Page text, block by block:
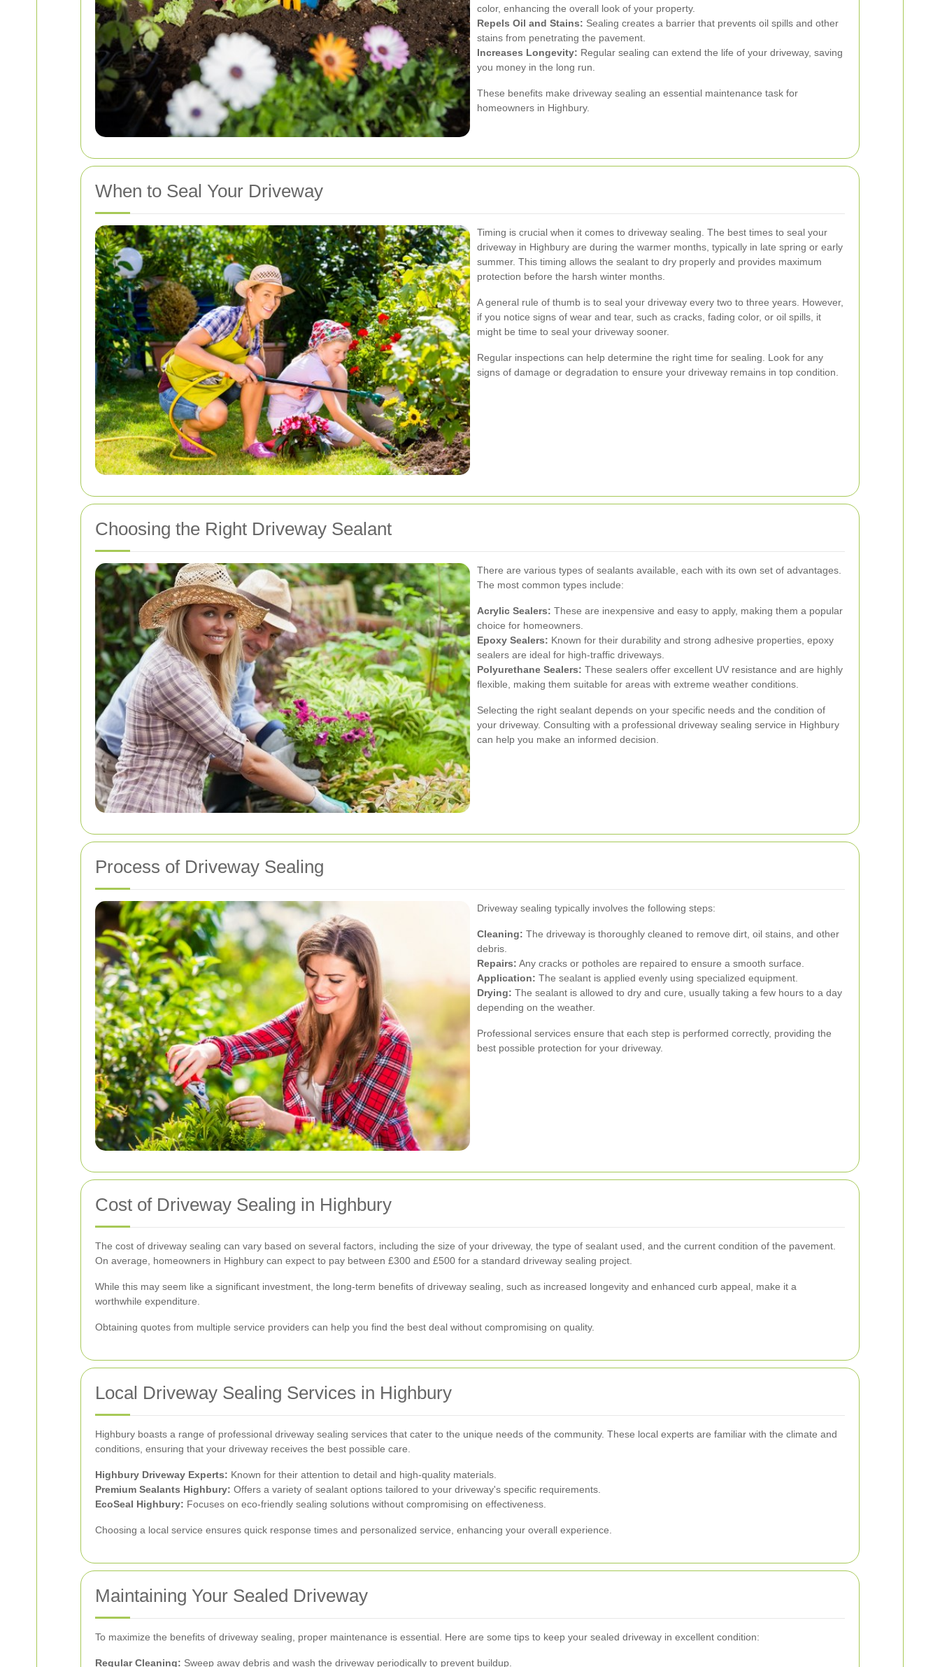
color, enhancing the overall look of your property.
Repels Oil and Stains: Sealing creates a barrier that prevents oil spills and other
stains from penetrating the pavement.
Increases Longevity: Regular sealing can extend the life of your driveway, saving
you money in the long run.
These benefits make driveway sealing an essential maintenance task for
homeowners in Highbury.
When to Seal Your Driveway
Timing is crucial when it comes to driveway sealing. The best times to seal your
driveway in Highbury are during the warmer months, typically in late spring or early
summer. This timing allows the sealant to dry properly and provides maximum
protection before the harsh winter months.
A general rule of thumb is to seal your driveway every two to three years. However,
if you notice signs of wear and tear, such as cracks, fading color, or oil spills, it
might be time to seal your driveway sooner.
Regular inspections can help determine the right time for sealing. Look for any
signs of damage or degradation to ensure your driveway remains in top condition.
Choosing the Right Driveway Sealant
There are various types of sealants available, each with its own set of advantages.
The most common types include:
Acrylic Sealers: These are inexpensive and easy to apply, making them a popular
choice for homeowners.
Epoxy Sealers: Known for their durability and strong adhesive properties, epoxy
sealers are ideal for high-traffic driveways.
Polyurethane Sealers: These sealers offer excellent UV resistance and are highly
flexible, making them suitable for areas with extreme weather conditions.
Selecting the right sealant depends on your specific needs and the condition of
your driveway. Consulting with a professional driveway sealing service in Highbury
can help you make an informed decision.
Process of Driveway Sealing
Driveway sealing typically involves the following steps:
Cleaning: The driveway is thoroughly cleaned to remove dirt, oil stains, and other
debris.
Repairs: Any cracks or potholes are repaired to ensure a smooth surface.
Application: The sealant is applied evenly using specialized equipment.
Drying: The sealant is allowed to dry and cure, usually taking a few hours to a day
depending on the weather.
Professional services ensure that each step is performed correctly, providing the
best possible protection for your driveway.
Cost of Driveway Sealing in Highbury
The cost of driveway sealing can vary based on several factors, including the size of your driveway, the type of sealant used, and the current condition of the pavement.
On average, homeowners in Highbury can expect to pay between £300 and £500 for a standard driveway sealing project.
While this may seem like a significant investment, the long-term benefits of driveway sealing, such as increased longevity and enhanced curb appeal, make it a
worthwhile expenditure.
Obtaining quotes from multiple service providers can help you find the best deal without compromising on quality.
Local Driveway Sealing Services in Highbury
Highbury boasts a range of professional driveway sealing services that cater to the unique needs of the community. These local experts are familiar with the climate and
conditions, ensuring that your driveway receives the best possible care.
Highbury Driveway Experts: Known for their attention to detail and high-quality materials.
Premium Sealants Highbury: Offers a variety of sealant options tailored to your driveway's specific requirements.
EcoSeal Highbury: Focuses on eco-friendly sealing solutions without compromising on effectiveness.
Choosing a local service ensures quick response times and personalized service, enhancing your overall experience.
Maintaining Your Sealed Driveway
To maximize the benefits of driveway sealing, proper maintenance is essential. Here are some tips to keep your sealed driveway in excellent condition:
Regular Cleaning: Sweep away debris and wash the driveway periodically to prevent buildup.